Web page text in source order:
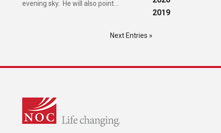
evening sky. He will also point...
Next Entries »
2019